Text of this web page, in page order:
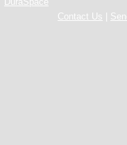
Contact Us